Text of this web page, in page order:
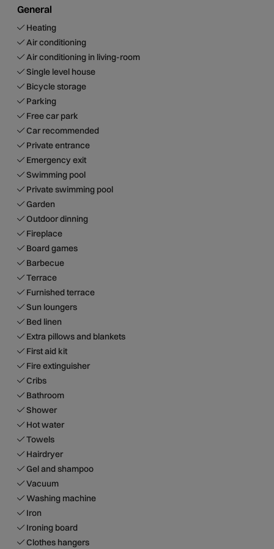
General
Heating
Air conditioning
Air conditioning in living-room
Single level house
Bicycle storage
Parking
Free car park
Car recommended
Private entrance
Emergency exit
Swimming pool
Private swimming pool
Garden
Outdoor dinning
Fireplace
Board games
Barbecue
Terrace
Furnished terrace
Sun loungers
Bed linen
Extra pillows and blankets
First aid kit
Fire extinguisher
Cribs
Bathroom
Shower
Hot water
Towels
Hairdryer
Gel and shampoo
Vacuum
Washing machine
Iron
Ironing board
Clothes hangers